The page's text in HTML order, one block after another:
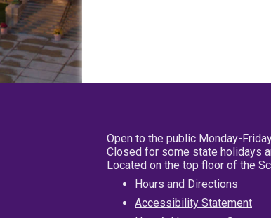
Open to the public Monday-
Closed for some state holidays
Located on the top floor of the
Hours and Directions
Accessibility Statement